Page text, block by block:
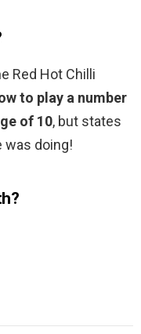
Red Hot Chilli
to play a number
of 10, but states
was doing!